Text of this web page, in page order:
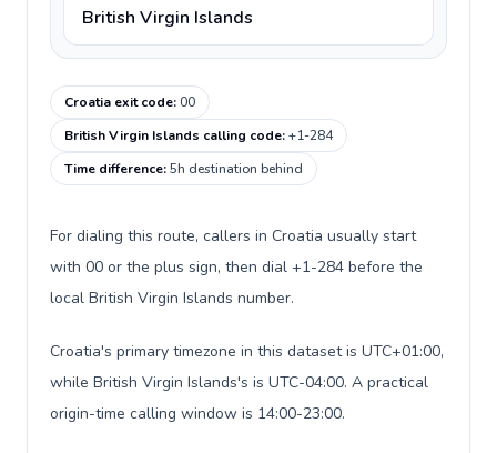
British Virgin Islands
Croatia exit code:00
British Virgin Islands calling code:+1-284
Time difference:5h destination behind
For dialing this route, callers in Croatia usually start
with 00 or the plus sign, then dial +1-284 before the
local British Virgin Islands number.
Croatia's primary timezone in this dataset is UTC+01:00,
while British Virgin Islands's is UTC-04:00. A practical
origin-time calling window is 14:00-23:00.